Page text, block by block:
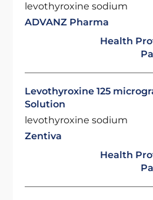
levothyroxine sodium
ADVANZ Pharma
Health
Levothyroxine 125
Solution
levothyroxine sodium
Zentiva
Health